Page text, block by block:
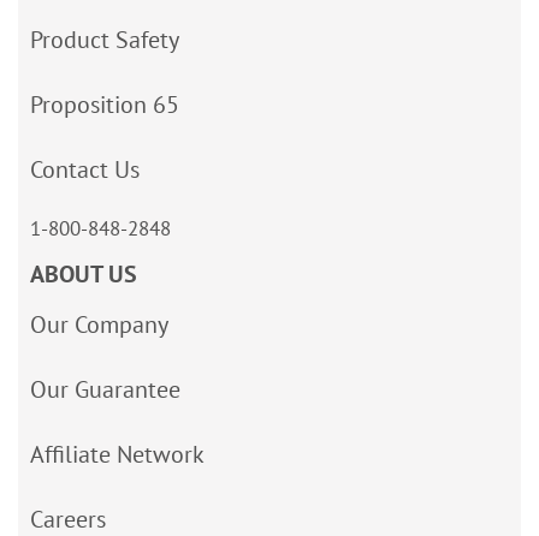
Product Safety
Proposition 65
Contact Us
1-800-848-2848
ABOUT US
Our Company
Our Guarantee
Affiliate Network
Careers